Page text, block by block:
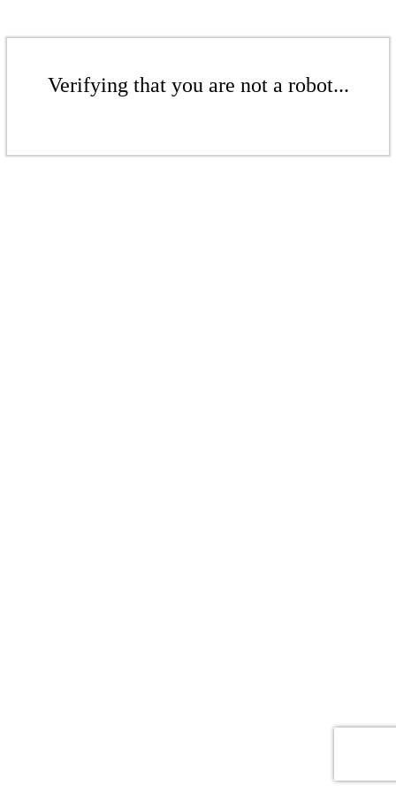
Verifying that you are not a robot...